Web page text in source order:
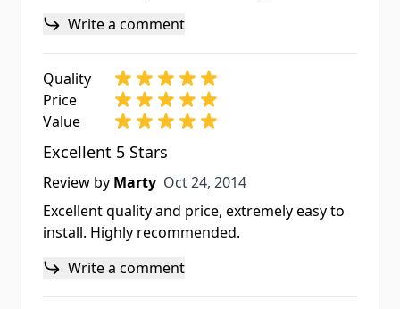
Write a comment
Quality
Price
Value
Excellent 5 Stars
Review by Marty Oct 24, 2014
Oct 24, 2014
Excellent quality and price, extremely easy to
install. Highly recommended.
Write a comment